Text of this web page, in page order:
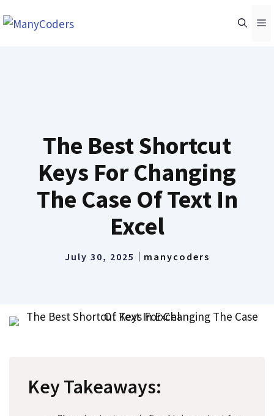
to
The Best Shortcut
Keys For Changing
The Case Of Text In
Excel
July 30, 2025 manycoders
Key Takeaways: